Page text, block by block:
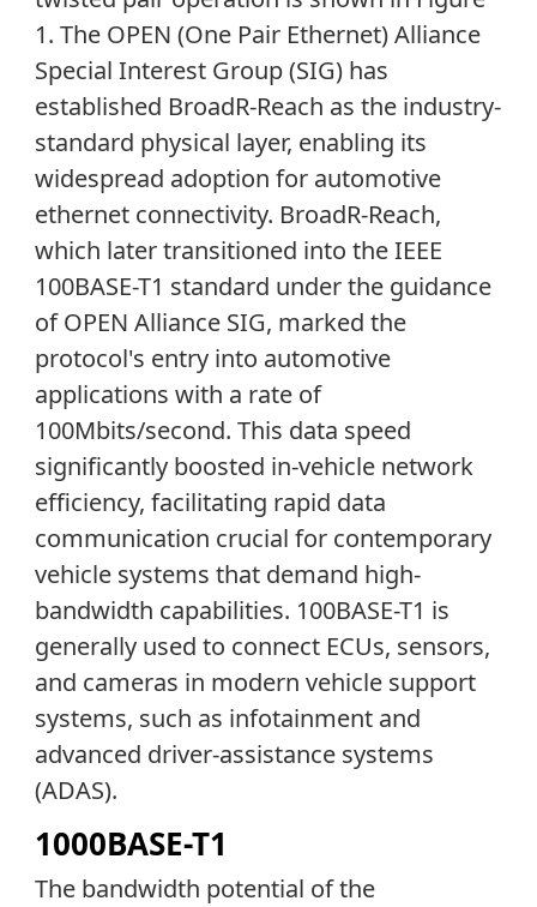
1. The OPEN (One Pair Ethernet) Alliance
Special Interest Group (SIG) has
established BroadR-Reach as the industry-
standard physical layer, enabling its
widespread adoption for automotive
ethernet connectivity. BroadR-Reach,
which later transitioned into the IEEE
100BASE-T1 standard under the guidance
of OPEN Alliance SIG, marked the
protocol's entry into automotive
applications with a rate of
100Mbits/second. This data speed
significantly boosted in-vehicle network
efficiency, facilitating rapid data
communication crucial for contemporary
vehicle systems that demand high-
bandwidth capabilities. 100BASE-T1 is
generally used to connect ECUs, sensors,
and cameras in modern vehicle support
systems, such as infotainment and
advanced driver-assistance systems
(ADAS).
1000BASE-T1
The bandwidth potential of the